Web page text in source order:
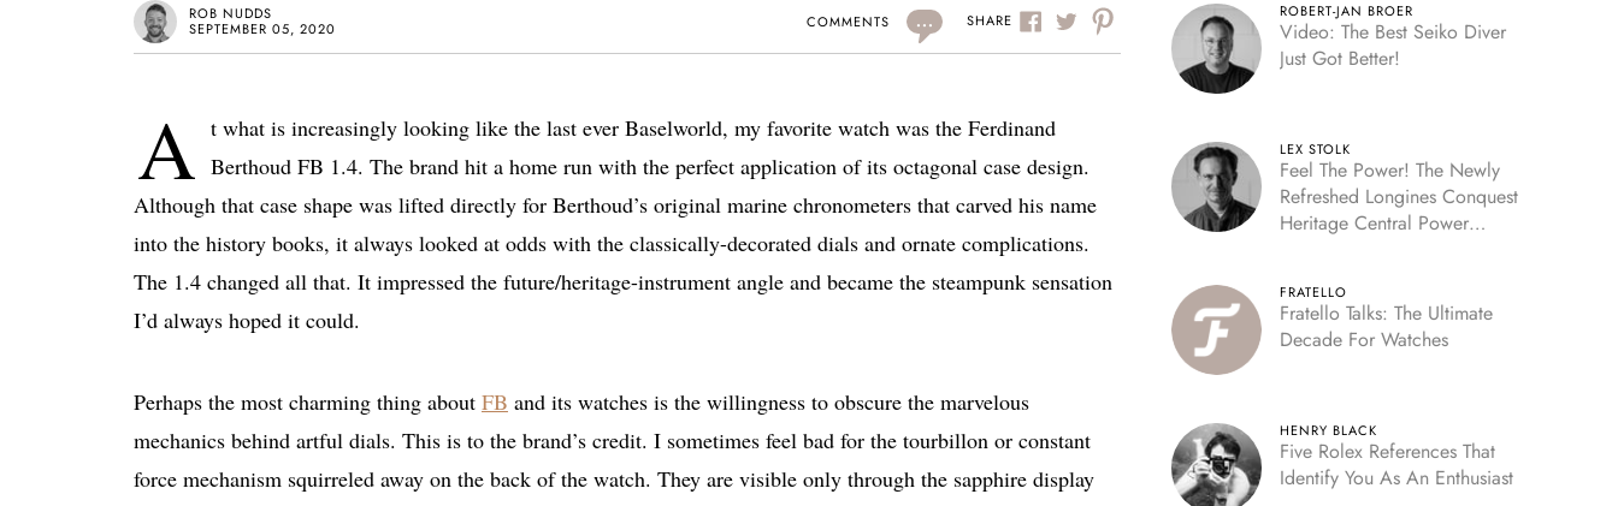
ROB NUDDS
SEPTEMBER 05, 2020
COMMENTS ... SHARE
A t what is increasingly looking like the last ever Baselworld, my favorite watch was the Ferdinand
Berthoud FB 1.4. The brand hit a home run with the perfect application of its octagonal case design.
Although that case shape was lifted directly for Berthoud’s original marine chronometers that carved his name
into the history books, it always looked at odds with the classically-decorated dials and ornate complications.
The 1.4 changed all that. It impressed the future/heritage-instrument angle and became the steampunk sensation
I’d always hoped it could.
Perhaps the most charming thing about FB and its watches is the willingness to obscure the marvelous
mechanics behind artful dials. This is to the brand’s credit. I sometimes feel bad for the tourbillon or constant
force mechanism squirreled away on the back of the watch. They are visible only through the sapphire display
ROBERT-JAN BROER
Video: The Best Seiko Diver
Just Got Better!
LEX STOLK
Feel The Power! The Newly
Refreshed Longines Conquest
Heritage Central Power
FRATELLO
Fratello Talks: The Ultimate
Decade For Watches
HENRY BLACK
Five Rolex References That
Identify You As An Enthusiast